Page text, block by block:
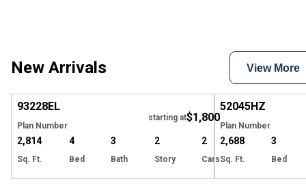
New Arrivals View More
93228EL
Plan Number
starting at$1,800
2,814
Sq. Ft.
4
Bed
3
Bath
2
Story
2
Cars
52045HZ
Plan Number
2,688
Sq. Ft.
3
Bed